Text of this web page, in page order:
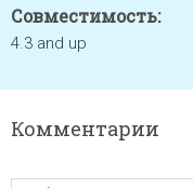
Совместимость:
4.3 and up
Комментарии